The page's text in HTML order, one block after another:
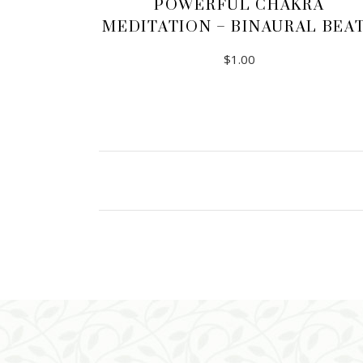
POWERFUL CHAKRA
MEDITATION – BINAURAL
$1.00